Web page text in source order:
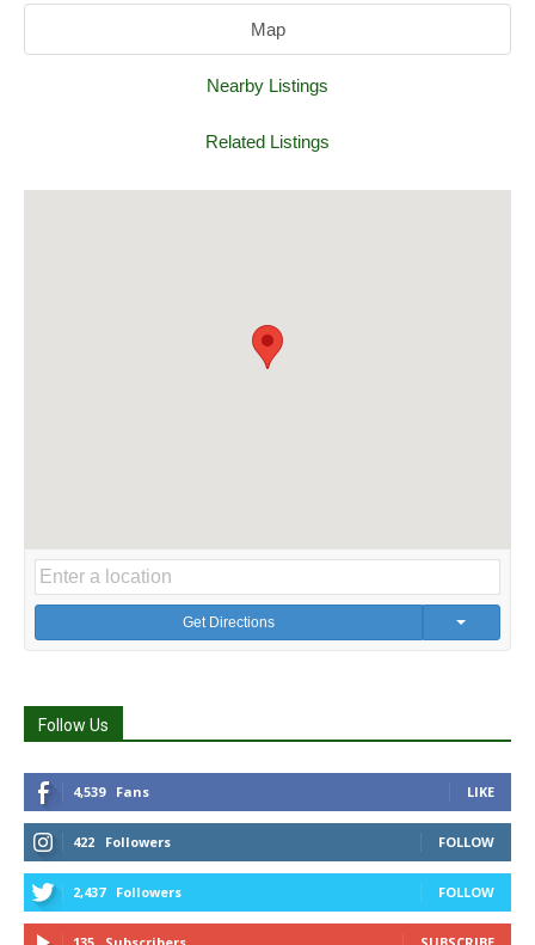
Map
Nearby Listings
Related Listings
Get Directions
Follow Us
4,539 Fans LIKE
422 Followers FOLLOW
2,437 Followers FOLLOW